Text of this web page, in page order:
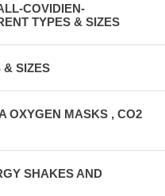
COVIDIEN-
TYPES & SIZES
& SIZES
OXYGEN MASKS , CO2
SHAKES AND